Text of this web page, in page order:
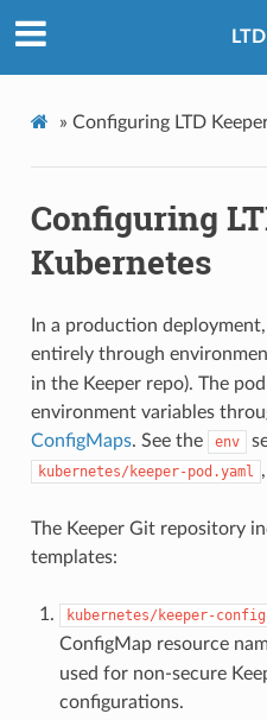
» Configuring LTD
Configuring
Kubernetes
In a production
entirely through
in the Keeper repo). The
environment variables
ConfigMaps. See the env
kubernetes/keeper-pod.yaml
The Keeper Git repository
templates:
kubernetes/keeper-
ConfigMap resource
used for non-secure
configurations.